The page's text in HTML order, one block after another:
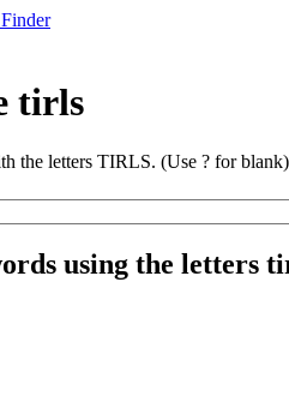
tirls
the letters TIRLS. (Use ? for
using the letters